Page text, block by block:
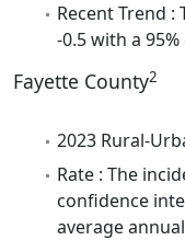
Recent Trend
-0.5 with a
Fayette County2
2023 Rural-
Rate : The
confidence
average